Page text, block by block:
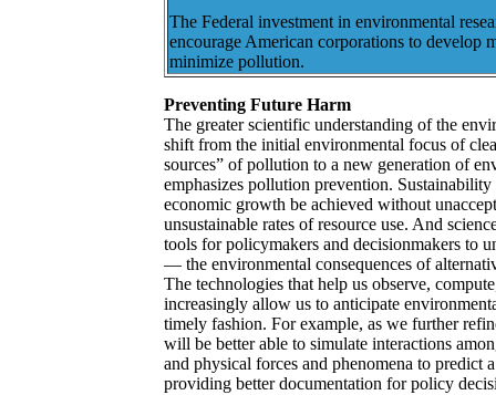
The Federal investment in environmental
encourage American corporations to develop
minimize pollution.
Preventing Future Harm
The greater scientific understanding of the
shift from the initial environmental focus of
sources” of pollution to a new generation of
emphasizes pollution prevention.
economic growth be achieved without
unsustainable rates of resource use. And
tools for policymakers and decisionmakers to
— the environmental consequences of
The technologies that help us observe,
increasingly allow us to anticipate
timely fashion. For example, as we further
will be better able to simulate interactions
and physical forces and phenomena to predict
providing better documentation for policy